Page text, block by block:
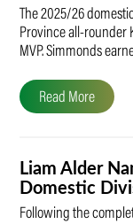
The 2025/26
Province all-rounder
MVP. Simmonds
Read More
Liam Alder
Domestic
Following the